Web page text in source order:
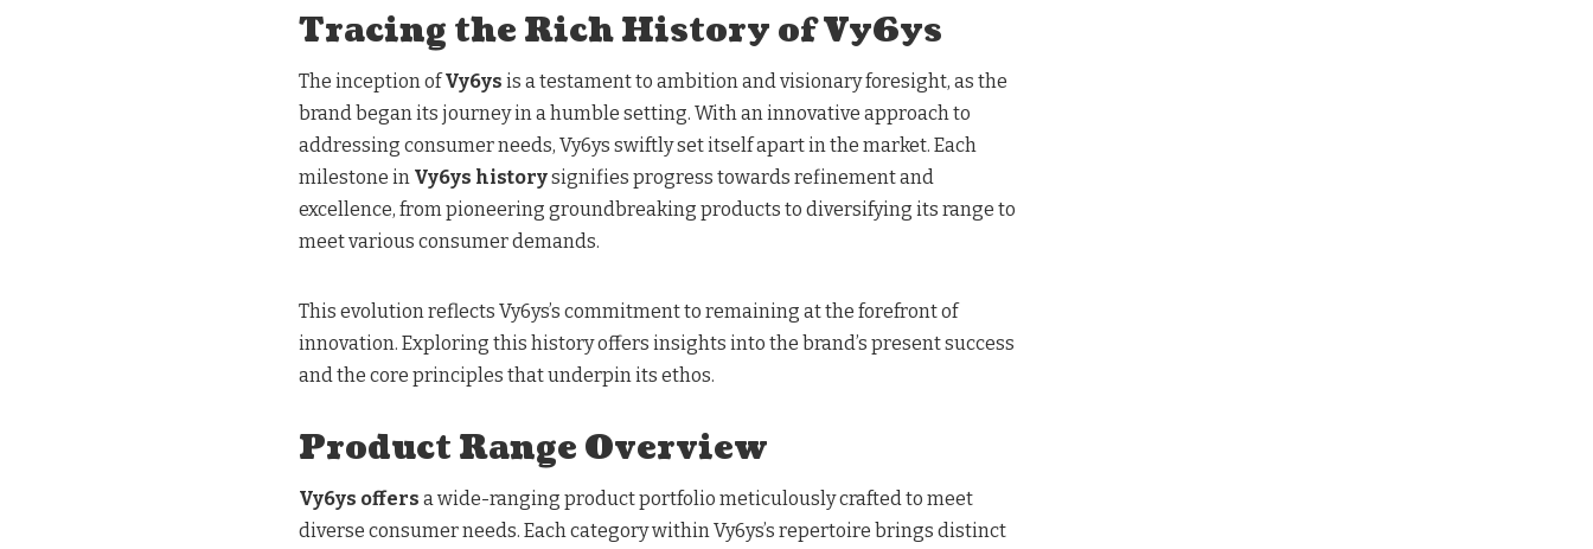
Tracing the Rich History of Vy6ys
The inception ofVy6ys is a testament to ambition and visionary foresight, as the
brand began its journey in a humble setting. With an innovative approach to
addressing consumer needs, Vy6ys swiftly set itself apart in the market. Each
milestone in Vy6ys historysignifies progress towards refinement and
excellence, from pioneering groundbreaking products to diversifying its range to
meet various consumer demands.
This evolution reflects Vy6ys’s commitment to remaining at the forefront of
innovation. Exploring this history offers insights into the brand’s present success
and the core principles that underpin its ethos.
Product Range Overview
Vy6ys offers a wide-ranging product portfolio meticulously crafted to meet
diverse consumer needs. Each category within Vy6ys’s repertoire brings distinct